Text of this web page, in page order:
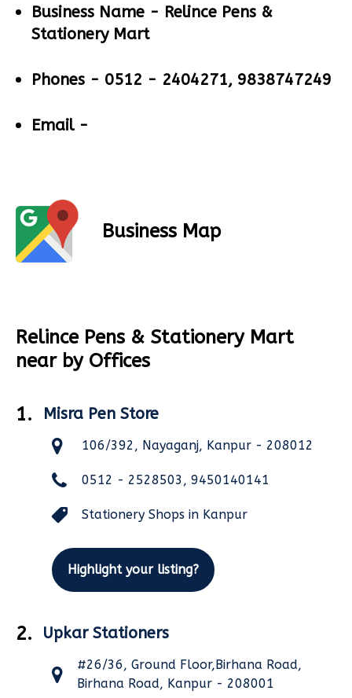
Business Name - Relince Pens &
Stationery Mart
Phones - 0512 - 2404271, 9838747249
Email -
Business Map
Relince Pens & Stationery Mart
near by Offices
1. Misra Pen Store
106/392, Nayaganj, Kanpur - 208012
0512 - 2528503, 9450140141
Stationery Shops in Kanpur
Highlight your listing?
2. Upkar Stationers
#26/36, Ground Floor,Birhana Road,
Birhana Road, Kanpur - 208001